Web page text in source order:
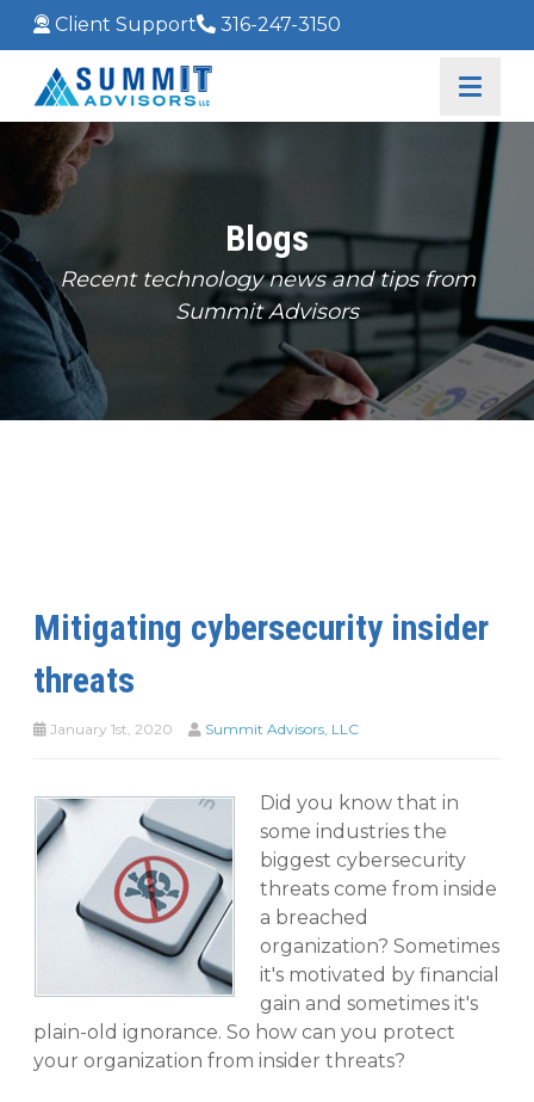
Client Support 316-247-3150
Blogs
Recent technology news and tips from
Summit Advisors
Mitigating cybersecurity insider
threats
January 1st, 2020 Summit Advisors, LLC
Did you know that in
some industries the
biggest cybersecurity
threats come from inside
a breached
organization? Sometimes
it's motivated by financial
gain and sometimes it's
plain-old ignorance. So how can you protect
your organization from insider threats?